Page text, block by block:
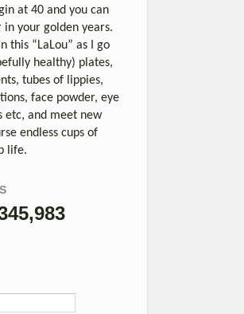
at 40 and you can
your golden years.
this “LaLou” as I go
healthy) plates,
tubes of lippies,
face powder, eye
etc, and meet new
endless cups of
life.